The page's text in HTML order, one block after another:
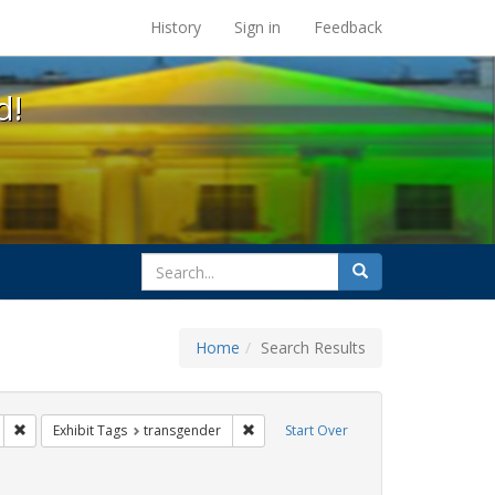
at the UC Berkeley Library
History Sign in Feedback
search
for
Search
Home Search Results
Start Over
betsy devos
Remove constraint Exhibit Tags: education
Exhibit Tags transgender Remove constraint Exhibit Tags:
letter
constraint Exhibit Tags: gender identity